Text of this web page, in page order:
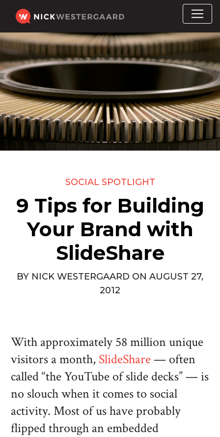
SOCIAL SPOTLIGHT
9 Tips for Building
Your Brand with
SlideShare
BY NICK WESTERGAARD ON AUGUST 27,
2012
With approximately 58 million unique
visitors a month, SlideShare— often
called “the YouTube of slide decks” — is
no slouch when it comes to social
activity. Most of us have probably
flipped through an embedded